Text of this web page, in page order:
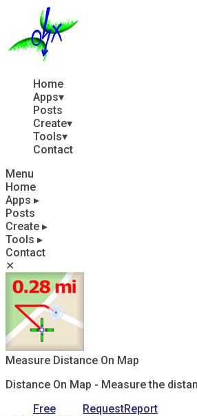
Home
Apps▾
Posts
Create▾
Tools▾
Contact
Menu
Home
Apps ▸
Posts
Create ▸
Tools ▸
Contact
✕
Measure Distance On Map
Distance On Map - Measure the
Free
RequestReport